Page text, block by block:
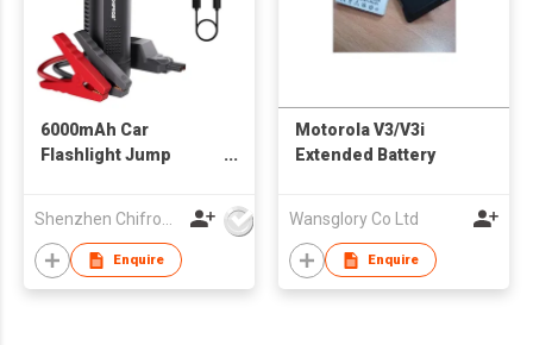
6000mAh Car
Flashlight Jump
Enquire
Motorola V3/V3i
Extended Battery
Wansglory Co Ltd
Enquire